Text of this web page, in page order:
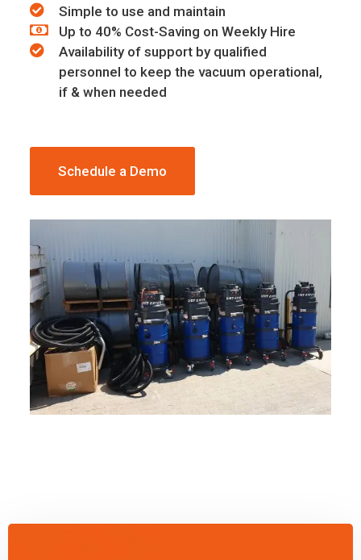
Simple to use and maintain
Up to 40% Cost-Saving on Weekly Hire
Availability of support by qualified
personnel to keep the vacuum operational,
if & when needed
Schedule a Demo